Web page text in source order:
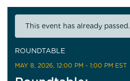
This event has already passed.
ROUNDTABLE
MAY 8, 2026, 12:00 PM - 1:00 PM EST